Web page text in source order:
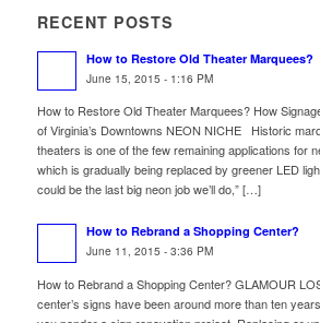
RECENT POSTS
How to Restore Old Theater Marquees?
June 15, 2015 - 1:16 PM
How to Restore Old Theater Marquees? How
of Virginia’s Downtowns NEON NICHE Historic
theaters is one of the few remaining applications for
which is gradually being replaced by greener LED
could be the last big neon job we’ll do,” […]
How to Rebrand a Shopping Center?
June 11, 2015 - 3:36 PM
How to Rebrand a Shopping Center? GLAMOUR
center’s signs have been around more than ten